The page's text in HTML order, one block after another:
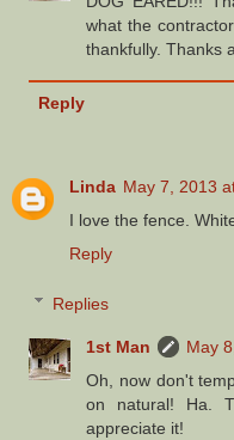
what the
thankfully. Thanks
Reply
Linda May 7, 2013
I love the fence.
Reply
Replies
1st Man
May
Oh, now don't
on natural! Ha.
appreciate it!